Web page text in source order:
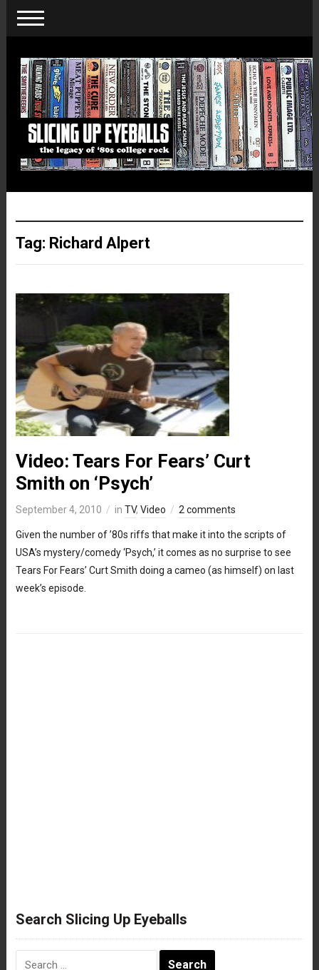
Tag: Richard Alpert
Video: Tears For Fears’ Curt
Smith on ‘Psych’
September 4, 2010 in TV, Video 2 comments
Given the number of ’80s riffs that make it into the scripts of
USA’s mystery/comedy ‘Psych,’ it comes as no surprise to see
Tears For Fears’ Curt Smith doing a cameo (as himself) on last
week’s episode.
Search Slicing Up Eyeballs